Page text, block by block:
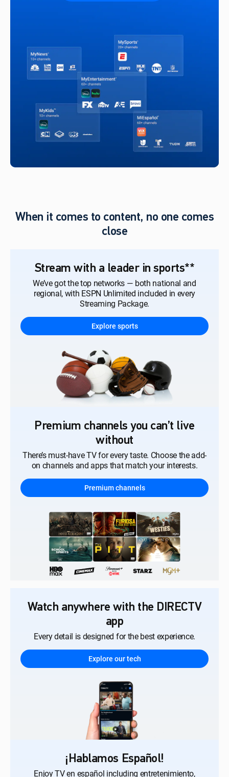
When it comes to content, no one comes
close
Stream with a leader in sports**
We’ve got the top networks — both national and
regional, with ESPN Unlimited included in every
Streaming Package.
Explore sports
Premium channels you can’t live
without
There’s must-have TV for every taste. Choose the add-
on channels and apps that match your interests.
Premium channels
Watch anywhere with the DIRECTV
app
Every detail is designed for the best experience.
Explore our tech
¡Hablamos Español!
Enjoy TV en español including entretenimiento,